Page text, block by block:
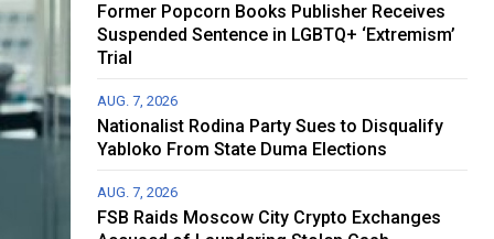
Former Popcorn Books Publisher Receives
Suspended Sentence in LGBTQ+ ‘Extremism’
Trial
AUG. 7, 2026
Nationalist Rodina Party Sues to Disqualify
Yabloko From State Duma Elections
AUG. 7, 2026
FSB Raids Moscow City Crypto Exchanges